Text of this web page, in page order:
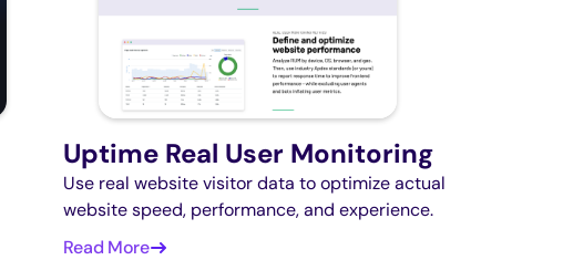
Uptime Real User Monitoring
Use real website visitor data to optimize actual
website speed, performance, and experience.
Read More